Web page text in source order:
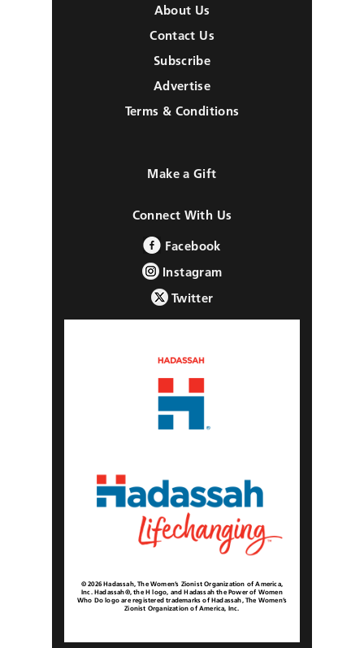
About Us
Contact Us
Subscribe
Advertise
Terms & Conditions
Make a Gift
Connect With Us
Facebook
Instagram
Twitter
© 2026 Hadassah, The Women’s Zionist Organization of America,
Inc. Hadassah®, the H logo, and Hadassah the Power of Women
Who Do logo are registered trademarks of Hadassah, The Women’s
Zionist Organization of America, Inc.